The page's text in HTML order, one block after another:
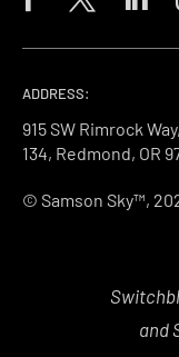
ADDRESS:
915 SW Rimrock
134, Redmond, OR
© Samson Sky™,
and